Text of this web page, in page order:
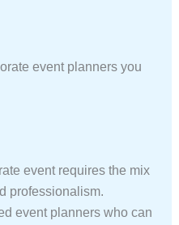
event planners you
event requires the mix
professionalism.
event planners who can